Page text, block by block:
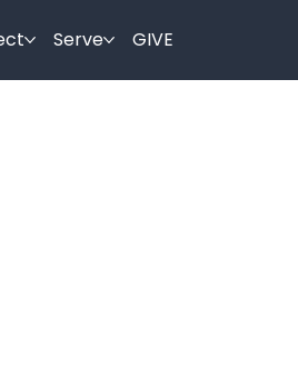
Serve GIVE